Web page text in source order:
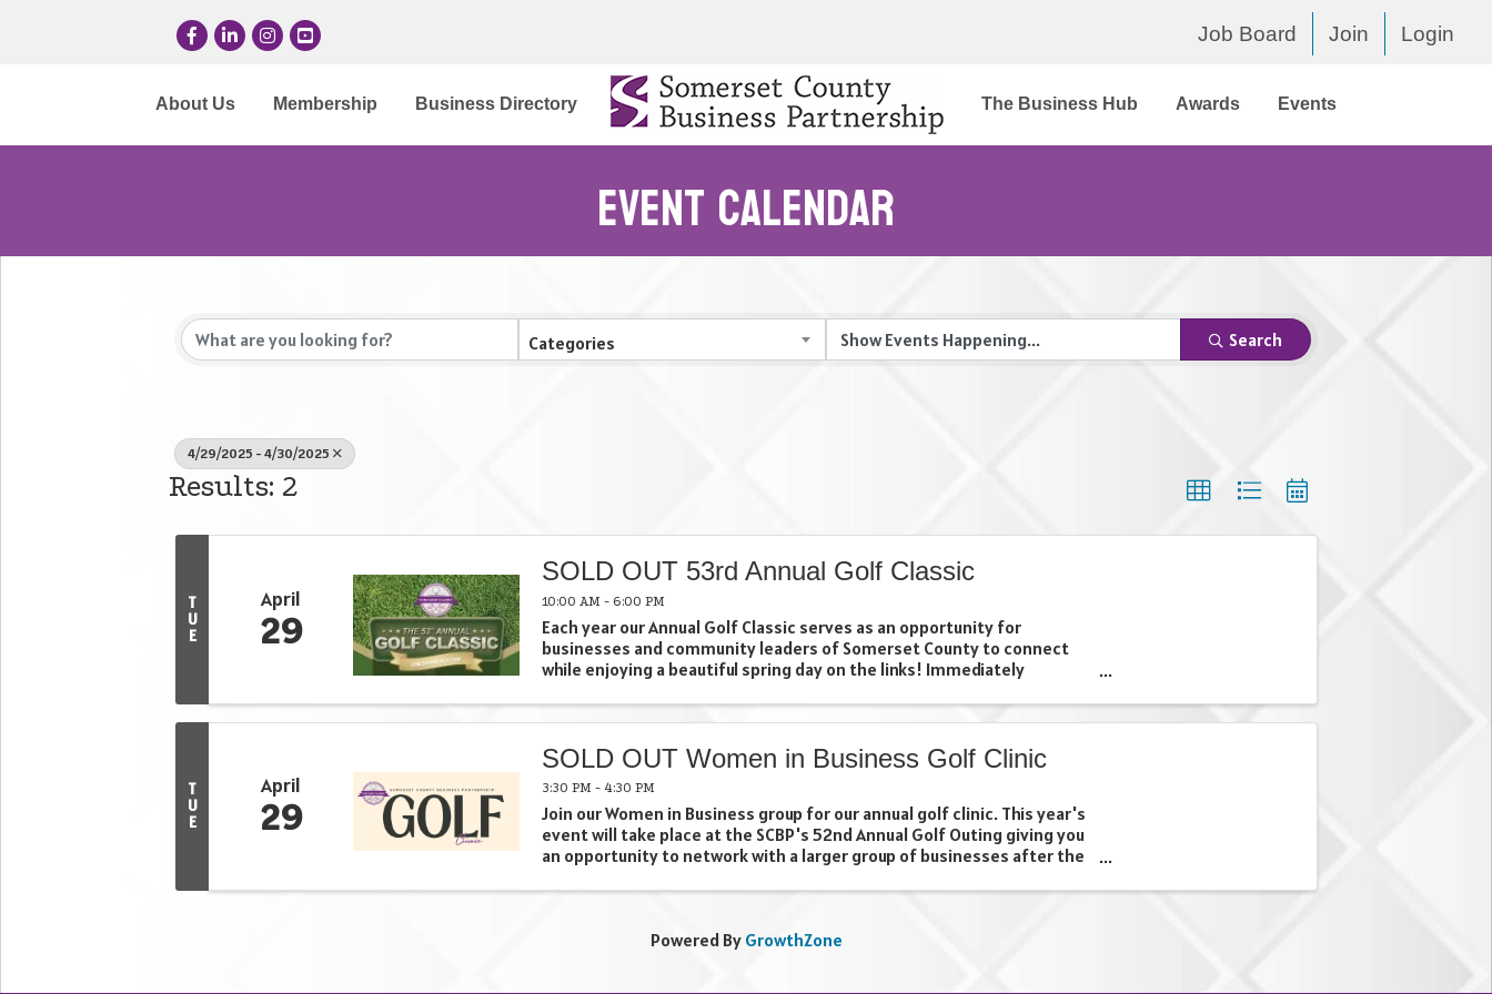
FacebookLinkedInInstagram
YouTube Job Board Join Login
About Us Membership Business Directory The Business Hub Awards Events
Event Calendar
Categories Search
4/29/2025 - 4/30/2025
Results: 2
T
U
E
April
29
SOLD OUT 53rd Annual Golf Classic
10:00 AM - 6:00 PM
Each year our Annual Golf Classic serves as an opportunity for
businesses and community leaders of Somerset County to connect
while enjoying a beautiful spring day on the links! Immediately
T
U
E
April
29
SOLD OUT Women in Business Golf Clinic
3:30 PM - 4:30 PM
Join our Women in Business group for our annual golf clinic. This year's
event will take place at the SCBP's 52nd Annual Golf Outing giving you
an opportunity to network with a larger group of businesses after the
Powered By GrowthZone